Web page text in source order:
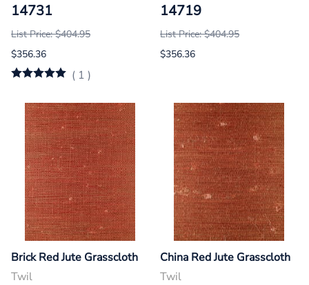
14731
List Price: $404.95
$356.36
( 1 )
14719
List Price: $404.95
$356.36
Brick Red Jute Grasscloth
Twil
China Red Jute Grasscloth
Twil